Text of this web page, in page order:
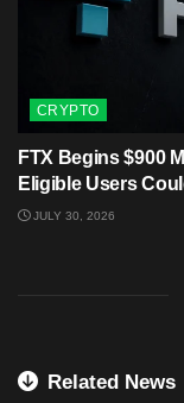
CRYPTO
FTX Begins $900
Eligible Users
JULY 30, 2026
Related News